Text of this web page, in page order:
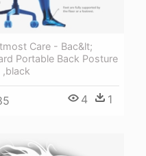
Care - Bac&lt;
Portable Back Posture
,black
4 1